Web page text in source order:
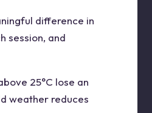
difference in
session, and
25°C lose an
weather reduces